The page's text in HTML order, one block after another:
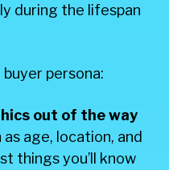
during the lifespan
persona:
out of the way
age, location, and
things you’ll know